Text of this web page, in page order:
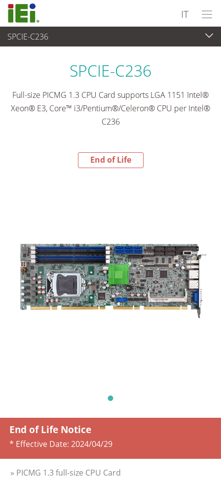
IT
SPCIE-C236
End-of-Life Products
SPCIE-C236
Full-size PICMG 1.3 CPU Card supports LGA 1151 Intel®
Xeon® E3, Core™ i3/Pentium®/Celeron® CPU per Intel®
C236
End of Life
End of Life Notice
* Effective Date: 2024/04/29
» PICMG 1.3 full-size CPU Card